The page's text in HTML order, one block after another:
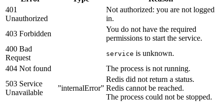
401
Unauthorized
Not authorized: you are not logged
in.
403 Forbidden
You do not have the required
permissions to start the service.
400 Bad
Request
service is unknown.
404 Not found
The process is not running.
503 Service
Unavailable
”internalError”
Redis did not return a status.
Redis cannot be reached.
The process could not be stopped.